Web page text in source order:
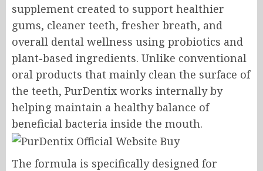
supplement created to support healthier
gums, cleaner teeth, fresher breath, and
overall dental wellness using probiotics and
plant-based ingredients. Unlike conventional
oral products that mainly clean the surface of
the teeth, PurDentix works internally by
helping maintain a healthy balance of
beneficial bacteria inside the mouth.
The formula is specifically designed for